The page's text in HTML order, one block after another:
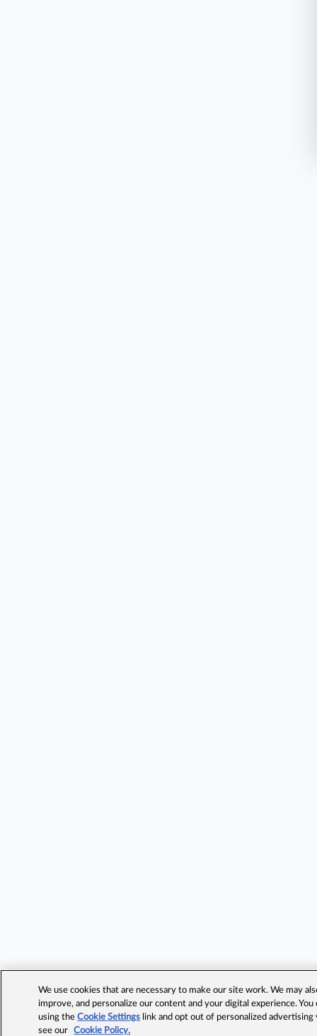
We use cookies that are necessary to make our site work. We may
improve, and personalize our content and your digital experience.
using theCookie Settings link and opt out of personalized advertising
see our
Cookie Policy.